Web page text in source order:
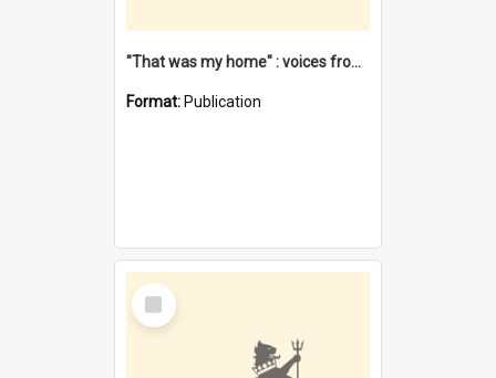
"That was my home" : voices from the Noongar camps in Perth's western suburbs / Denise Cook
Format: Publication
Select
Item